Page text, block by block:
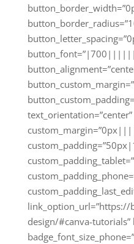
text_orientation=”center”
design/#canva-tutorials”